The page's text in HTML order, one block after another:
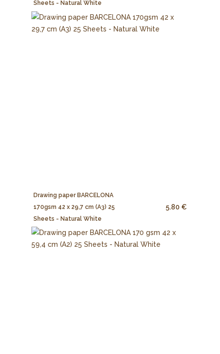
Sheets - Natural White
Drawing paper BARCELONA
170gsm 42 x 29,7 cm (A3) 25
Sheets - Natural White
5.80 €